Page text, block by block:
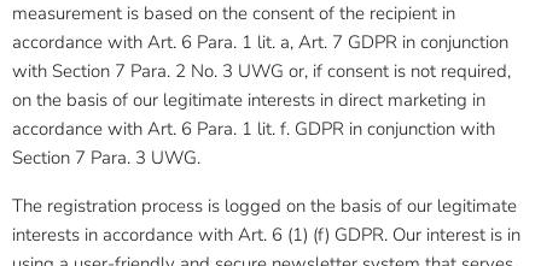
measurement is based on the consent of the recipient in
accordance with Art. 6 Para. 1 lit. a, Art. 7 GDPR in conjunction
with Section 7 Para. 2 No. 3 UWG or, if consent is not required,
on the basis of our legitimate interests in direct marketing in
accordance with Art. 6 Para. 1 lit. f. GDPR in conjunction with
Section 7 Para. 3 UWG.
The registration process is logged on the basis of our legitimate
interests in accordance with Art. 6 (1) (f) GDPR. Our interest is in